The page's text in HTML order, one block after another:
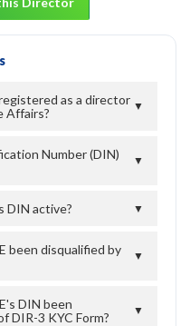
as a director
Affairs?
▼
Number (DIN)
▼
DIN active? ▼
been disqualified by
▼
DIN been
DIR-3 KYC Form?
▼